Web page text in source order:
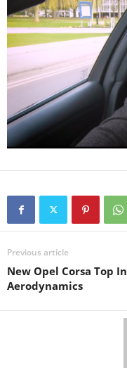
Previous article
New Opel Corsa Top In
Aerodynamics